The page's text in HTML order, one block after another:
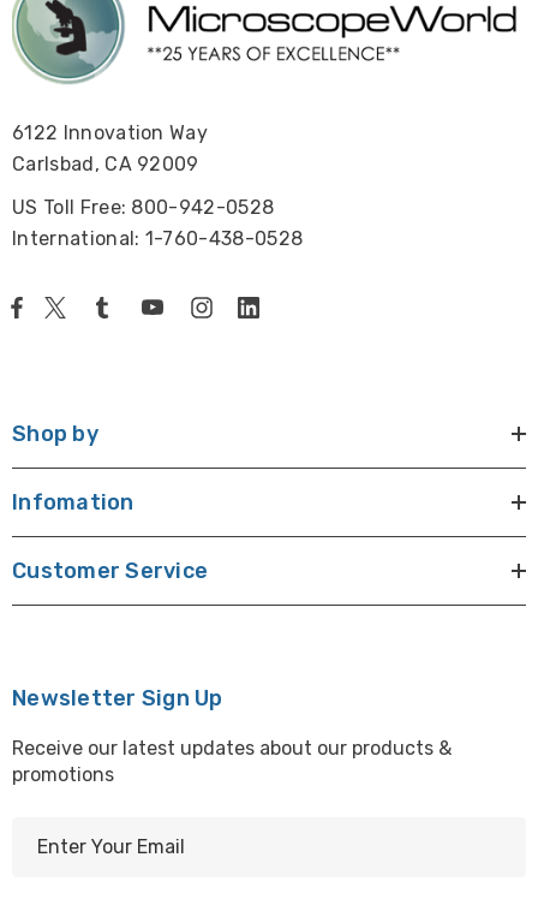
6122 Innovation Way
Carlsbad, CA 92009
US Toll Free: 800-942-0528
International: 1-760-438-0528
Shop by
Infomation
Customer Service
Newsletter Sign Up
Receive our latest updates about our products &
promotions